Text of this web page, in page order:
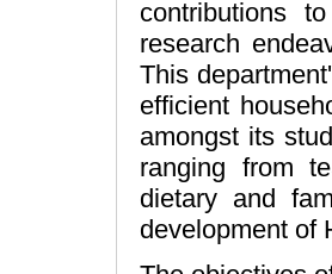
contributions
research
This
efficient
amongst its
ranging from
dietary and
development of